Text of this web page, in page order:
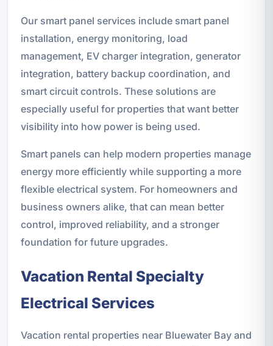
Our smart panel services include smart panel
installation, energy monitoring, load
management, EV charger integration, generator
integration, battery backup coordination, and
smart circuit controls. These solutions are
especially useful for properties that want better
visibility into how power is being used.
Smart panels can help modern properties manage
energy more efficiently while supporting a more
flexible electrical system. For homeowners and
business owners alike, that can mean better
control, improved reliability, and a stronger
foundation for future upgrades.
Vacation Rental Specialty
Electrical Services
Vacation rental properties near Bluewater Bay and